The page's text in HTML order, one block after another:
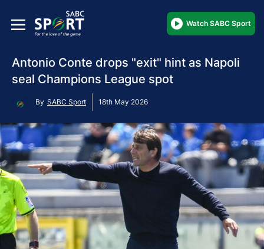
Watch SABC Sport
Antonio Conte drops "exit" hint as Napoli
seal Champions League spot
By SABC Sport 18th May 2026